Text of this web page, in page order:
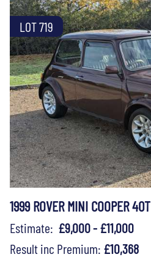
LOT 719
1999 ROVER MINI COOPER
Estimate: £9,000 - £11,000
Result inc Premium: £10,368